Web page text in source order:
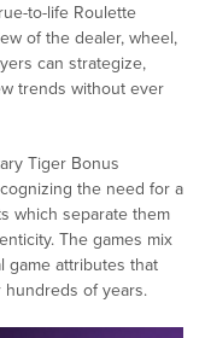
to-life Roulette
of the dealer, wheel,
can strategize,
trends without ever
Tiger Bonus
the need for a
which separate them
The games mix
game attributes that
hundreds of years.